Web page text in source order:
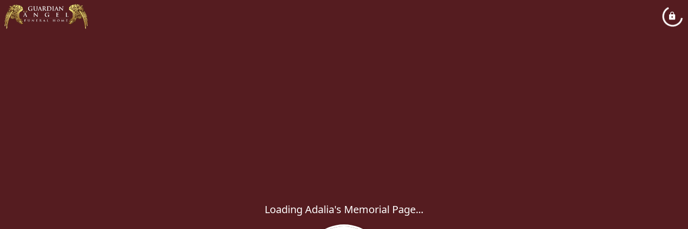
Loading Adalia's Memorial Page...